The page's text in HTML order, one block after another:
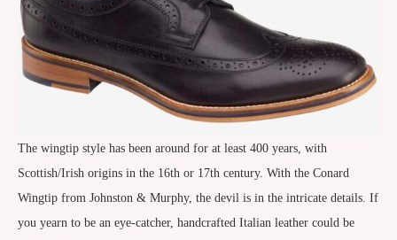
The wingtip style has been around for at least 400 years, with
Scottish/Irish origins in the 16th or 17th century. With the Conard
Wingtip from Johnston & Murphy, the devil is in the intricate details. If
you yearn to be an eye-catcher, handcrafted Italian leather could be